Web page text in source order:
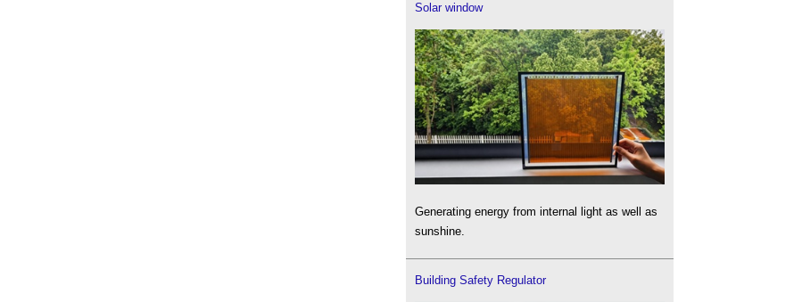
Solar window
Generating energy from internal light as well as
sunshine.
Building Safety Regulator